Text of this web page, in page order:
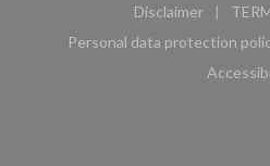
Disclaimer
((opens in a
Personal data protection
((opens in a